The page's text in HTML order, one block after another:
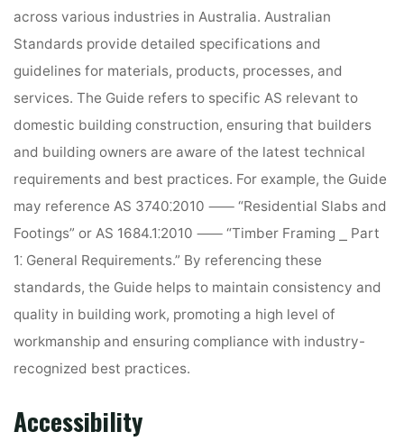
across various industries in Australia. Australian
Standards provide detailed specifications and
guidelines for materials, products, processes, and
services. The Guide refers to specific AS relevant to
domestic building construction, ensuring that builders
and building owners are aware of the latest technical
requirements and best practices. For example, the Guide
may reference AS 3740⁚2010 ⸺ “Residential Slabs and
Footings” or AS 1684.1⁚2010 ⸺ “Timber Framing ⎯ Part
1⁚ General Requirements.” By referencing these
standards, the Guide helps to maintain consistency and
quality in building work, promoting a high level of
workmanship and ensuring compliance with industry-
recognized best practices.
Accessibility